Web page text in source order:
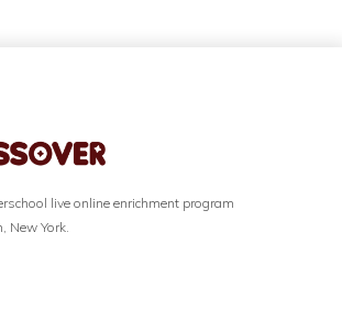
live online enrichment program
New York.